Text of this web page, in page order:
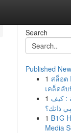
Search
Published
1 สล็อต
เคล็ดลั
1 : كيف
ذاتك؟
1 B1G
Media